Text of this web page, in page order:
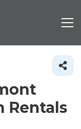
Rentals